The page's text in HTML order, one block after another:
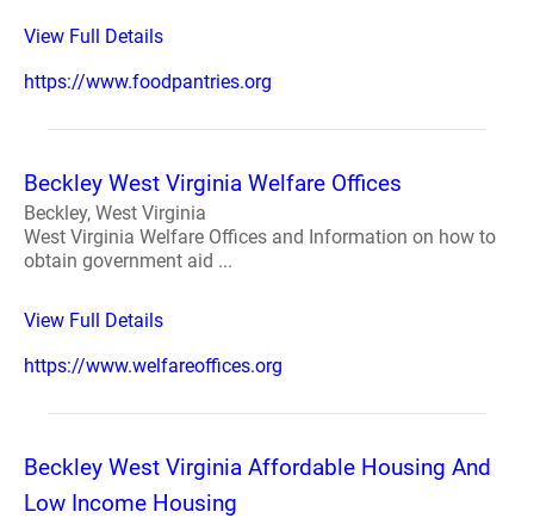
View Full Details
https://www.foodpantries.org
Beckley West Virginia Welfare Offices
Beckley, West Virginia
West Virginia Welfare Offices and Information on how to
obtain government aid ...
View Full Details
https://www.welfareoffices.org
Beckley West Virginia Affordable Housing And
Low Income Housing